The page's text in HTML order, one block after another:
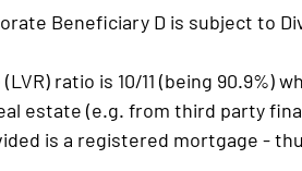
Beneficiary D is subject to
ratio is 10/11 (being 90.9%)
estate (e.g. from third party
is a registered mortgage -